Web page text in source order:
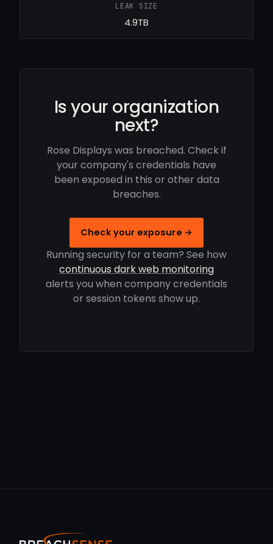
LEAK SIZE
4.9TB
Is your organization
next?
Rose Displays was breached. Check if
your company's credentials have
been exposed in this or other data
breaches.
Check your exposure →
Running security for a team? See how
continuous dark web monitoring
alerts you when company credentials
or session tokens show up.